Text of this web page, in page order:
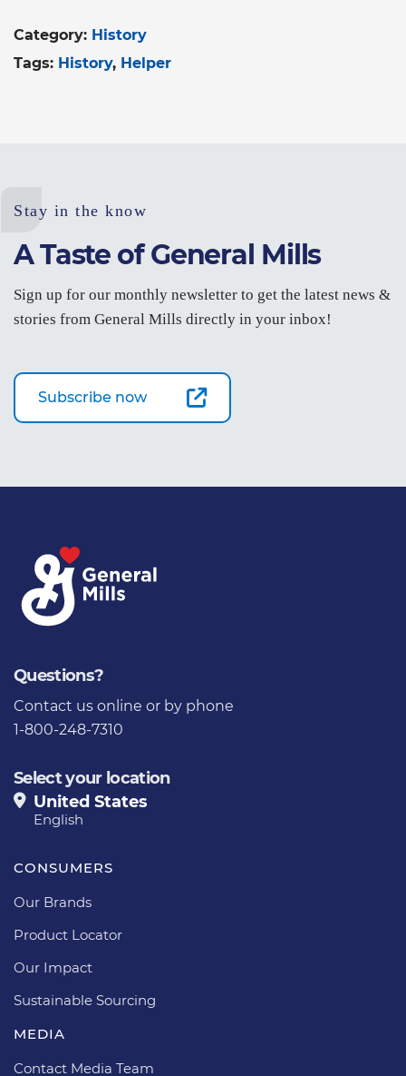
Category: History
Tags: History Helper
Stay in the know
A Taste of General Mills
Sign up for our monthly newsletter to get the latest news &
stories from General Mills directly in your inbox!
Subscribe now
Questions?
Contact us online or by phone
1-800-248-7310
Select your location
United States
English
CONSUMERS
Our Brands
Product Locator
Our Impact
Sustainable Sourcing
MEDIA
Contact Media Team